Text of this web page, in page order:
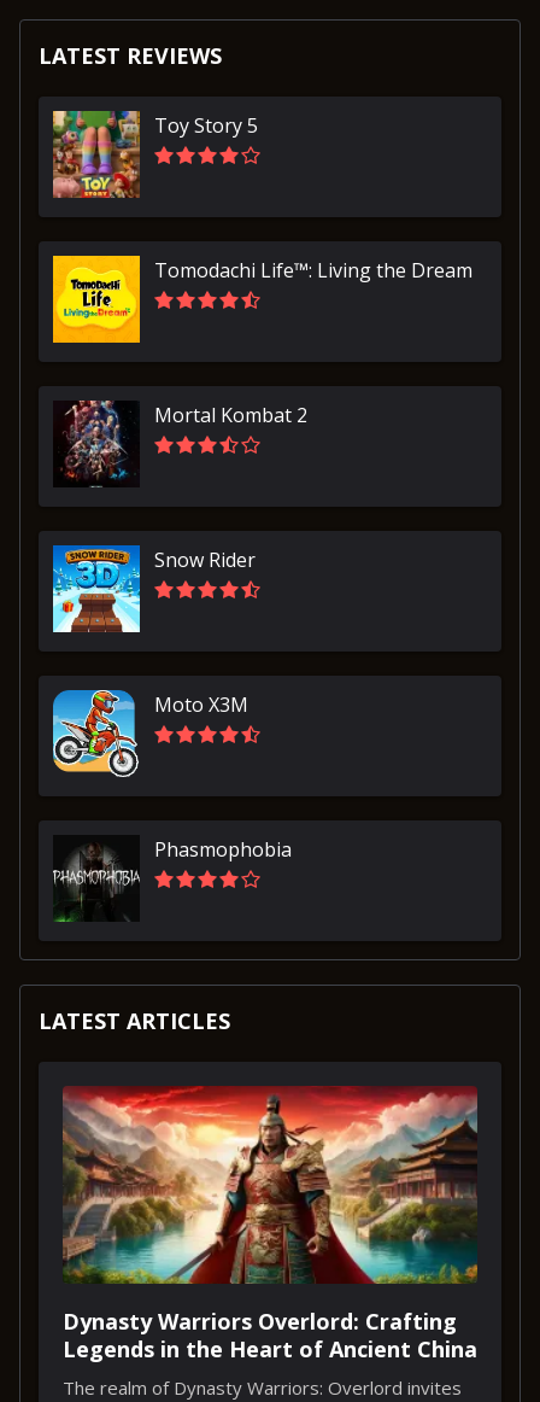
LATEST REVIEWS
Toy Story 5
Tomodachi Life™: Living the Dream
Mortal Kombat 2
Snow Rider
Moto X3M
Phasmophobia
LATEST ARTICLES
Dynasty Warriors Overlord: Crafting
Legends in the Heart of Ancient China
The realm of Dynasty Warriors: Overlord invites